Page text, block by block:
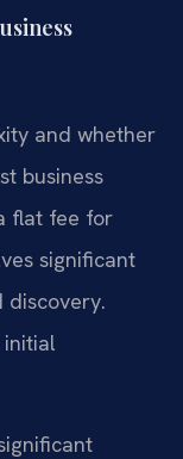
and whether
business
flat fee for
significant
initial